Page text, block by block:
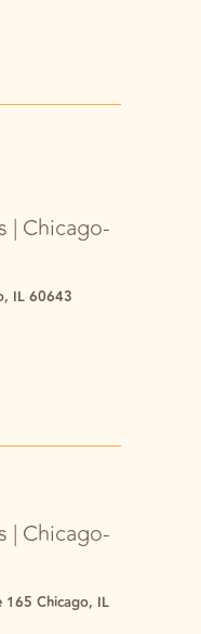
| Chicago-
IL 60643
| Chicago-
165 Chicago, IL